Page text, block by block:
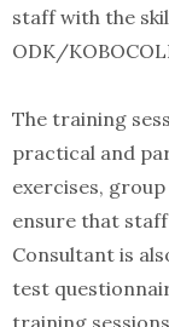
staff with the
ODK/
The training
practical and
exercises,
ensure that
Consultant is
test